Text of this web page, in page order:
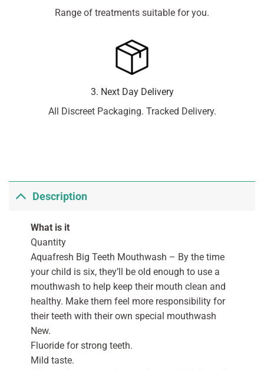
Range of treatments suitable for you.
3. Next Day Delivery
All Discreet Packaging. Tracked Delivery.
Description
What is it
Quantity
Aquafresh Big Teeth Mouthwash – By the time
your child is six, they’ll be old enough to use a
mouthwash to help keep their mouth clean and
healthy. Make them feel more responsibility for
their teeth with their own special mouthwash
New.
Fluoride for strong teeth.
Mild taste.